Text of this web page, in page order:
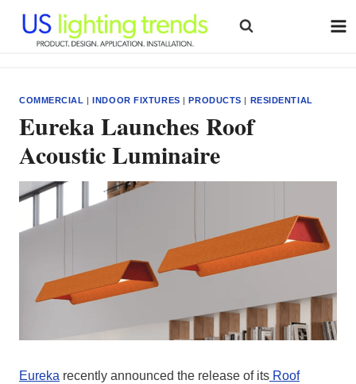
content
COMMERCIAL |INDOOR FIXTURES |PRODUCTS | RESIDENTIAL
Eureka Launches Roof
Acoustic Luminaire
Eureka recently announced the release of its Roof